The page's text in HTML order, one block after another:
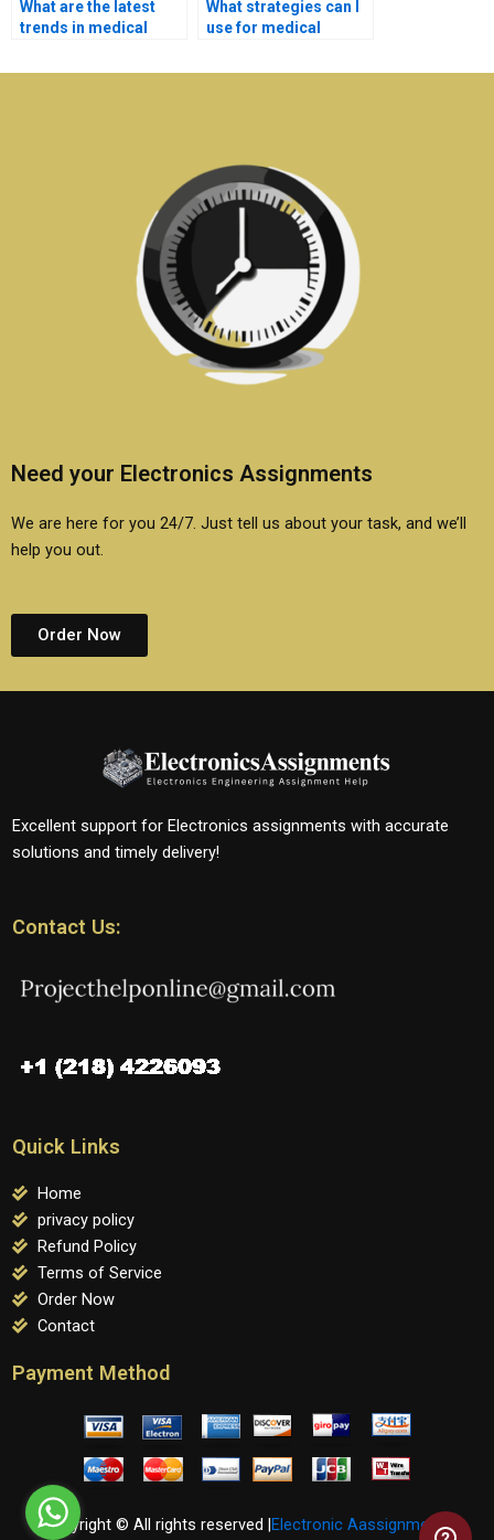
What are the latest
trends in medical
be included in
What strategies can I
use for medical
homework?
Need your Electronics Assignments
We are here for you 24/7. Just tell us about your task, and we’ll
help you out.
Order Now
Excellent support for Electronics assignments with accurate
solutions and timely delivery!
Contact Us:
Quick Links
Home
privacy policy
Refund Policy
Terms of Service
Order Now
Contact
Payment Method
Copyright © All rights reserved | Electronic Aassignments